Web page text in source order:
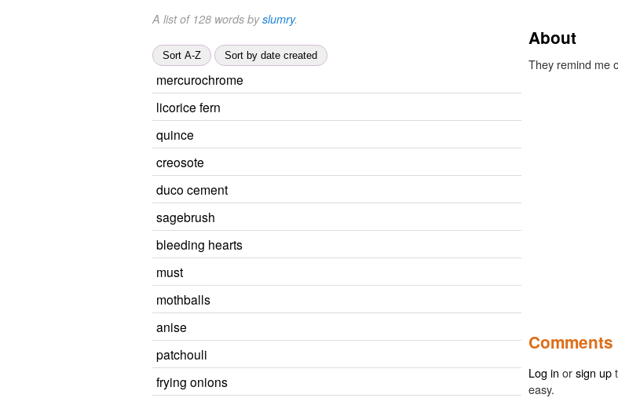
A list of 128 words byslumry.
Sort A-Z Sort by date created
mercurochrome
licorice fern
quince
creosote
duco cement
sagebrush
bleeding hearts
must
mothballs
anise
patchouli
frying onions
About
They remind me
Comments
Log in orsign up
easy.